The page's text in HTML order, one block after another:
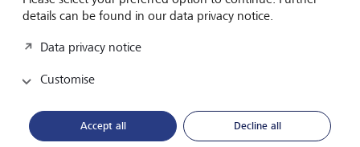
Friendly Captcha
Submit
details can be found in our data privacy notice.
Data privacy notice
Customise
Accept all Decline all